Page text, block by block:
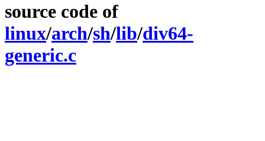
source code of
linux/arch/sh/lib/div64-
generic.c